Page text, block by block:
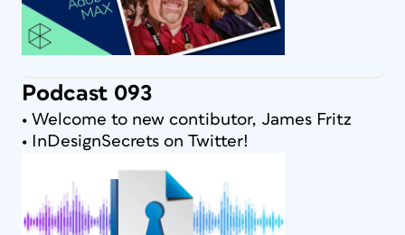
Podcast 093
• Welcome to new contibutor, James Fritz
• InDesignSecrets on Twitter!